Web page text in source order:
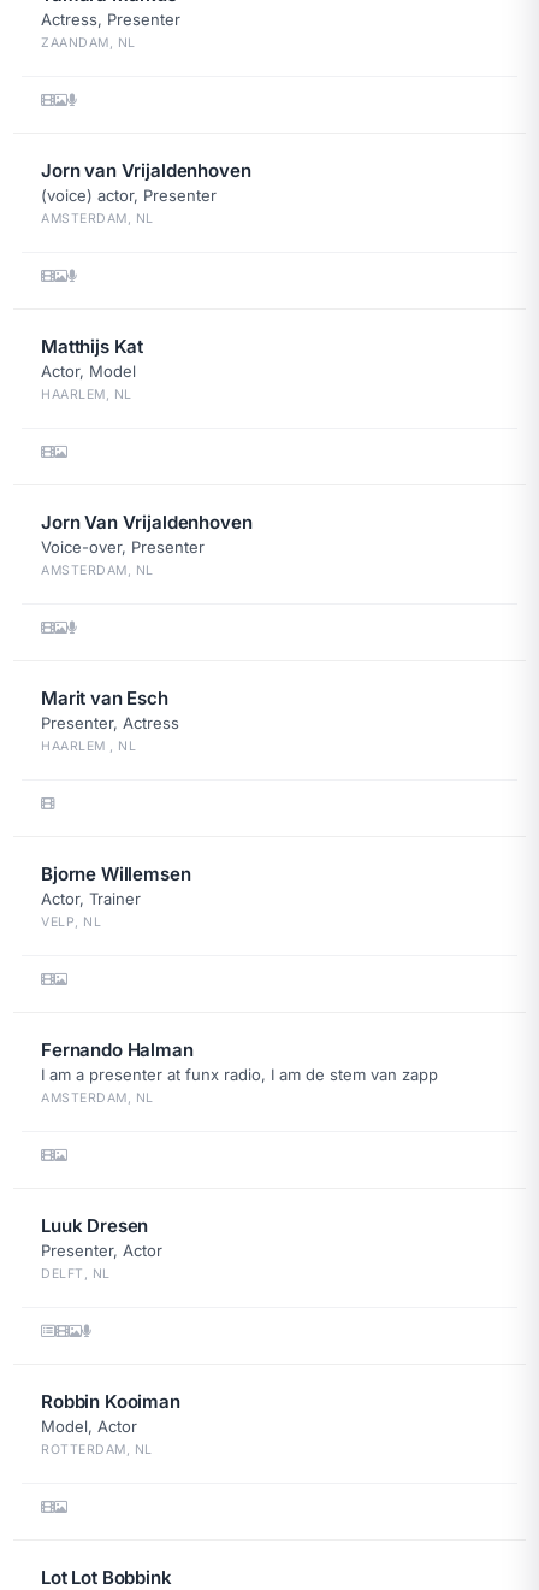
Actress, Presenter
ZAANDAM, NL
Jorn van Vrijaldenhoven
(voice) actor, Presenter
AMSTERDAM, NL
Matthijs Kat
Actor, Model
HAARLEM, NL
Jorn Van Vrijaldenhoven
Voice-over, Presenter
AMSTERDAM, NL
Marit van Esch
Presenter, Actress
HAARLEM , NL
Bjorne Willemsen
Actor, Trainer
VELP, NL
Fernando Halman
I am a presenter at funx radio, I am de stem van zapp
AMSTERDAM, NL
Luuk Dresen
Presenter, Actor
DELFT, NL
Robbin Kooiman
Model, Actor
ROTTERDAM, NL
Lot Lot Bobbink